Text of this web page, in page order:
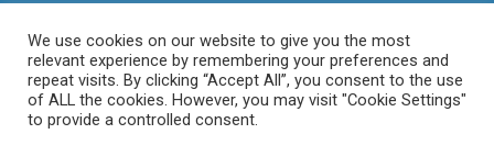
We use cookies on our website to give you the most
relevant experience by remembering your preferences and
repeat visits. By clicking “Accept All”, you consent to the use
of ALL the cookies. However, you may visit "Cookie Settings"
to provide a controlled consent.